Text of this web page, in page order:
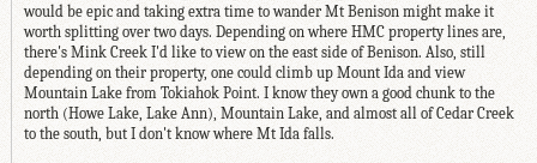
would be epic and taking extra time to wander Mt Benison might make it
worth splitting over two days. Depending on where HMC property lines are,
there's Mink Creek I'd like to view on the east side of Benison. Also, still
depending on their property, one could climb up Mount Ida and view
Mountain Lake from Tokiahok Point. I know they own a good chunk to the
north (Howe Lake, Lake Ann), Mountain Lake, and almost all of Cedar Creek
to the south, but I don't know where Mt Ida falls.